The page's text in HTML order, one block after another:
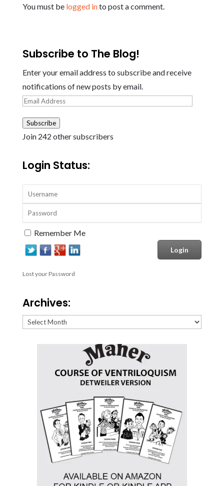
You must be logged into post a comment.
Subscribe to The Blog!
Enter your email address to subscribe and receive
notifications of new posts by email.
Email
Subscribe
Join 242 other subscribers
Login Status:
Remember Me
Lost your Password
Archives:
Archives: